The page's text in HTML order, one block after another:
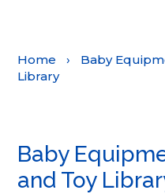
Home ›
Baby
Library
Baby
and Toy